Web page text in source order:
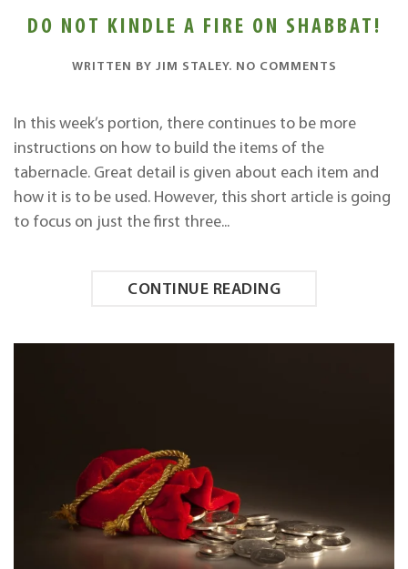
DO NOT KINDLE A FIRE ON SHABBAT!
WRITTEN BY JIM STALEY. NO COMMENTS
A
ON
In this week’s portion, there continues to be more
instructions on how to build the items of the
tabernacle. Great detail is given about each item and
how it is to be used. However, this short article is going
to focus on just the first three...
CONTINUE READING